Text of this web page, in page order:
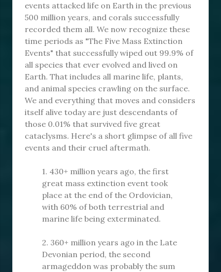
events attacked life on Earth in the previous
500 million years, and corals successfully
recorded them all. We now recognize these
time periods as "The Five Mass Extinction
Events" that successfully wiped out 99.9% of
all species that ever evolved and lived on
Earth. That includes all marine life, plants,
and animal species crawling on the surface.
We and everything that moves and considers
itself alive today are just descendants of
those 0.01% that survived five great
cataclysms. Here's a short glimpse of all five
events and their cruel aftermath.
1. 430+ million years ago, the first
great mass extinction event took
place at the end of the Ordovician,
with 60% of both terrestrial and
marine life being exterminated.
2. 360+ million years ago in the Late
Devonian period, the second
armageddon was probably the sum